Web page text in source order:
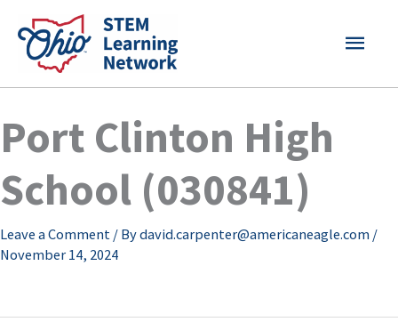
content
MAIN
Port Clinton High
School (030841)
Leave a Comment / Bydavid.carpenter@americaneagle.com /
November 14, 2024